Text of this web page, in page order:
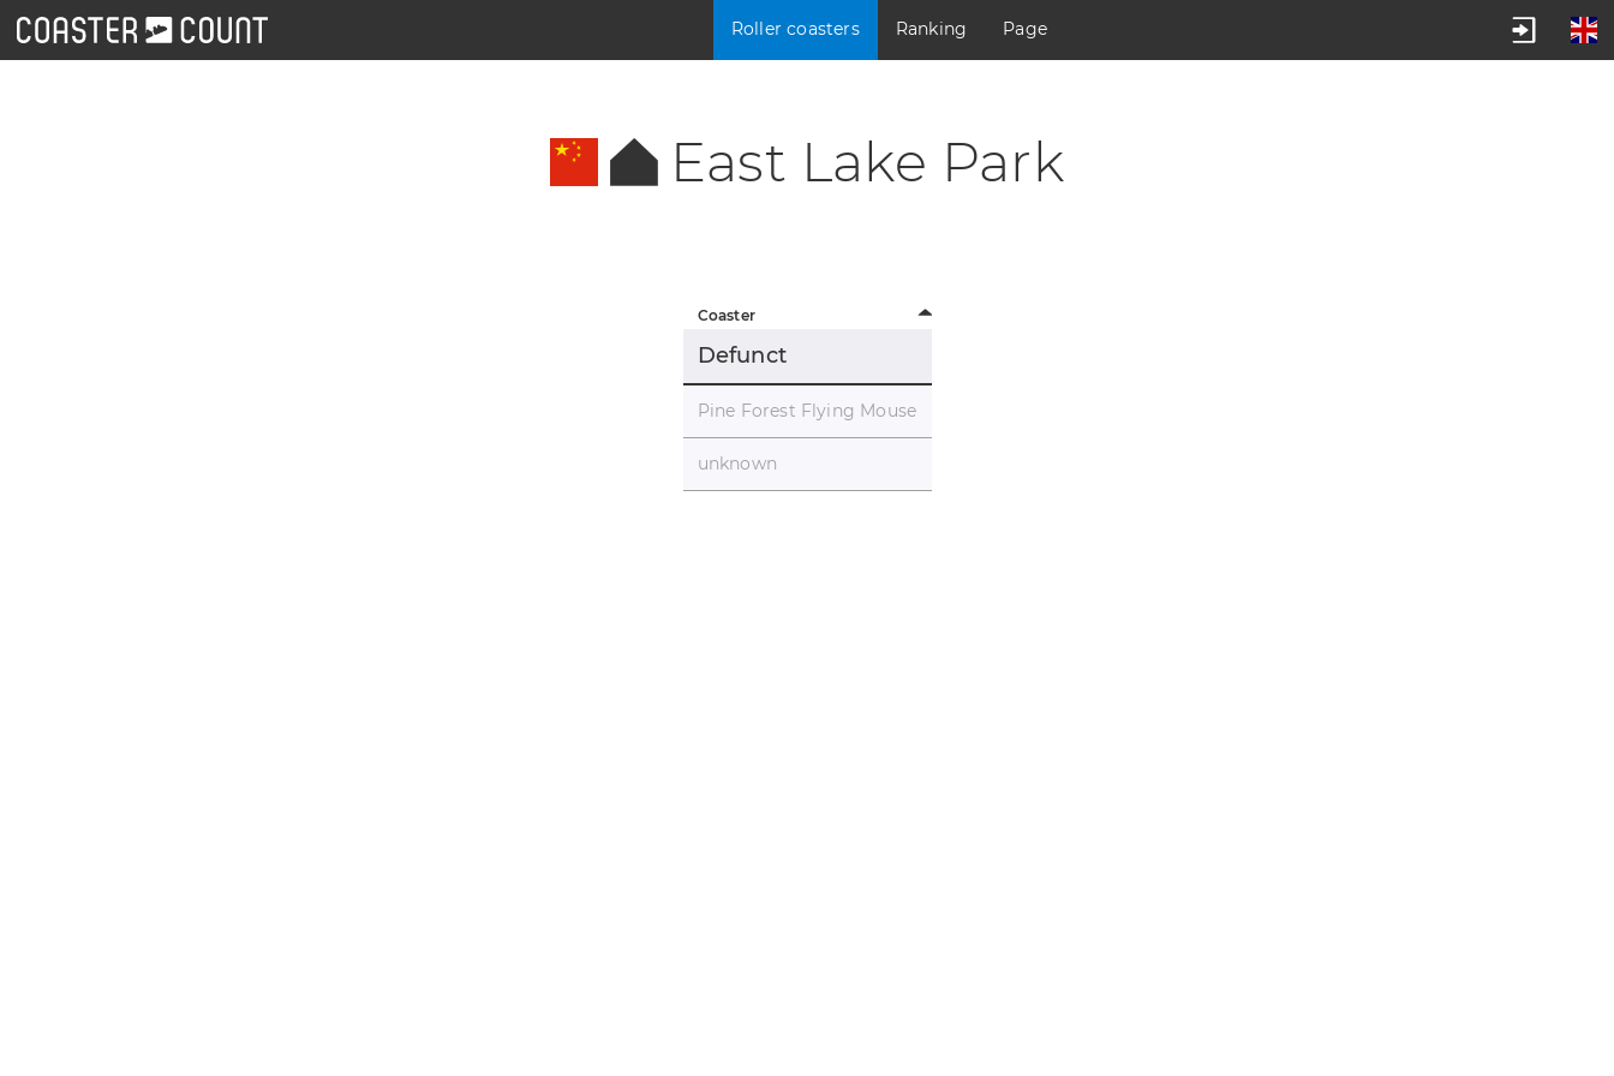
Roller coasters Ranking Page
East Lake Park
Coaster
Defunct
Pine Forest Flying Mouse
unknown